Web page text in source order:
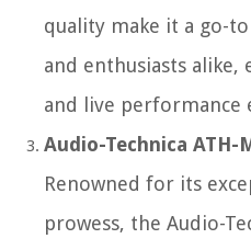
quality make it a go-
and enthusiasts
and live performance
Audio-Technica ATH-
Renowned for its
prowess, the Audio-